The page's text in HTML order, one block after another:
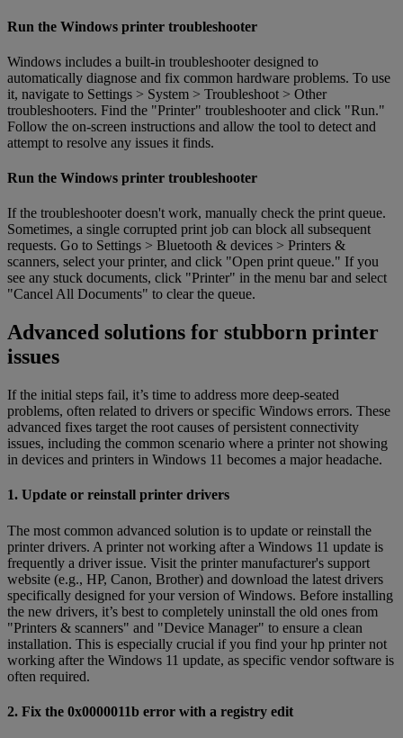
Run the Windows printer troubleshooter
Windows includes a built-in troubleshooter designed to
automatically diagnose and fix common hardware problems. To use
it, navigate to Settings > System > Troubleshoot > Other
troubleshooters. Find the "Printer" troubleshooter and click "Run."
Follow the on-screen instructions and allow the tool to detect and
attempt to resolve any issues it finds.
Run the Windows printer troubleshooter
If the troubleshooter doesn't work, manually check the print queue.
Sometimes, a single corrupted print job can block all subsequent
requests. Go to Settings > Bluetooth & devices > Printers &
scanners, select your printer, and click "Open print queue." If you
see any stuck documents, click "Printer" in the menu bar and select
"Cancel All Documents" to clear the queue.
Advanced solutions for stubborn printer
issues
If the initial steps fail, it’s time to address more deep-seated
problems, often related to drivers or specific Windows errors. These
advanced fixes target the root causes of persistent connectivity
issues, including the common scenario where a printer not showing
in devices and printers in Windows 11 becomes a major headache.
1. Update or reinstall printer drivers
The most common advanced solution is to update or reinstall the
printer drivers. A printer not working after a Windows 11 update is
frequently a driver issue. Visit the printer manufacturer's support
website (e.g., HP, Canon, Brother) and download the latest drivers
specifically designed for your version of Windows. Before installing
the new drivers, it’s best to completely uninstall the old ones from
"Printers & scanners" and "Device Manager" to ensure a clean
installation. This is especially crucial if you find your hp printer not
working after the Windows 11 update, as specific vendor software is
often required.
2. Fix the 0x0000011b error with a registry edit